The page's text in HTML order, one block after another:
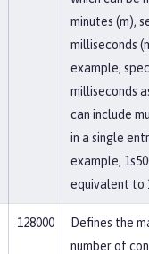
minutes (m),
milliseconds
example,
milliseconds
can include
in a single
example,
equivalent to
128000
Defines the
number of